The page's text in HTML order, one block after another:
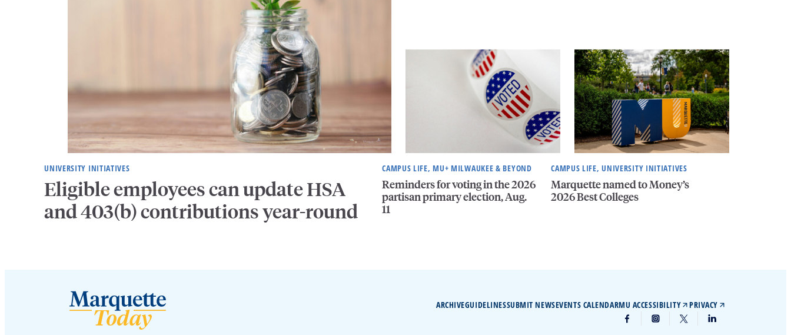
UNIVERSITY INITIATIVES
Eligible employees can update HSA
and 403(b) contributions year-round
CAMPUS LIFE, MU+ MILWAUKEE & BEYOND
Reminders for voting in the 2026
partisan primary election, Aug.
11
CAMPUS LIFE, UNIVERSITY INITIATIVES
Marquette named to Money’s
2026 Best Colleges
ARCHIVEGUIDELINESSUBMIT NEWSEVENTS CALENDARMU ACCESSIBILITY PRIVACY